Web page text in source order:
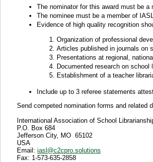
The nominator for this award must be a
The nominee must be a member of
Evidence of high quality recognition
Organization of professional
Articles published in journals on
Presentations at regional,
Documented research on school
Establishment of a teacher
Include up to 3 referee statements
Send competed nomination forms and related
International Association of School
P.O. Box 684
Jefferson City, MO 65102
USA
Email: iasl@c2cpro.solutions
Fax: 1-573-635-2858